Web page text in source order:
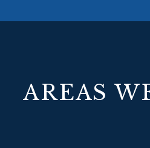
AREAS